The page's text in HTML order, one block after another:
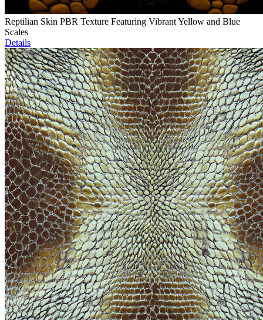
Reptilian Skin PBR Texture Featuring Vibrant Yellow and Blue
Scales
Details